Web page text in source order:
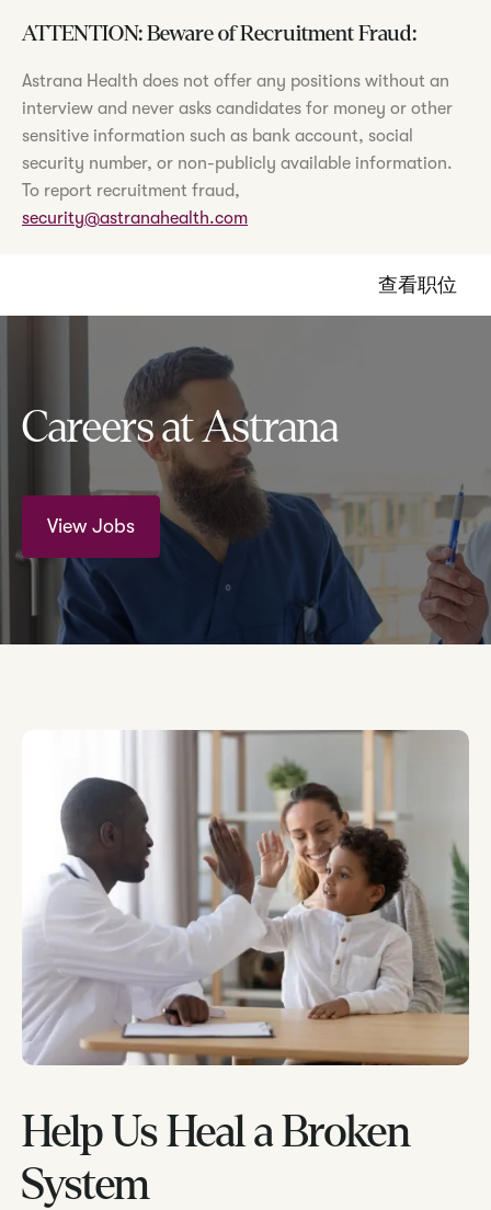
ATTENTION: Beware of Recruitment Fraud:
Astrana Health does not offer any positions without an
interview and never asks candidates for money or other
sensitive information such as bank account, social
security number, or non-publicly available information.
To report recruitment fraud,
security@astranahealth.com
查看职位
Careers at Astrana
View Jobs
Help Us Heal a Broken
System